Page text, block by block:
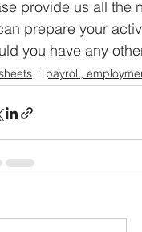
provide us all the
prepare your
you have any
payroll,